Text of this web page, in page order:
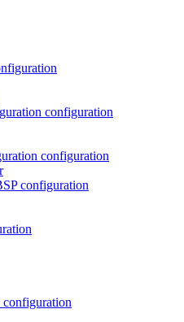
configuration
configuration
configuration
configuration